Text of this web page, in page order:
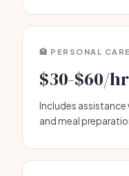
🏥 PERSONAL
$30-$60/hr
Includes assistance
and meal